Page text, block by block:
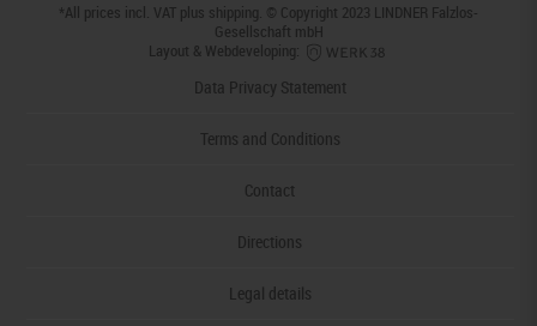
*All prices incl. VAT plus shipping. © Copyright 2023 LINDNER Falzlos-
Gesellschaft mbH
Layout & Webdeveloping:
Data Privacy Statement
Terms and Conditions
Contact
Directions
Legal details